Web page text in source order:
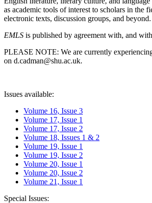
as academic tools of interest to scholars in the
electronic texts, discussion groups, and beyond.
EMLS is published by agreement with, and
PLEASE NOTE: We are currently
on d.cadman@shu.ac.uk.
Issues available:
Volume 16, Issue 3
Volume 17, Issue 1
Volume 17, Issue 2
Volume 18, Issues 1 & 2
Volume 19, Issue 1
Volume 19, Issue 2
Volume 20, Issue 1
Volume 20, Issue 2
Volume 21, Issue 1
Special Issues: